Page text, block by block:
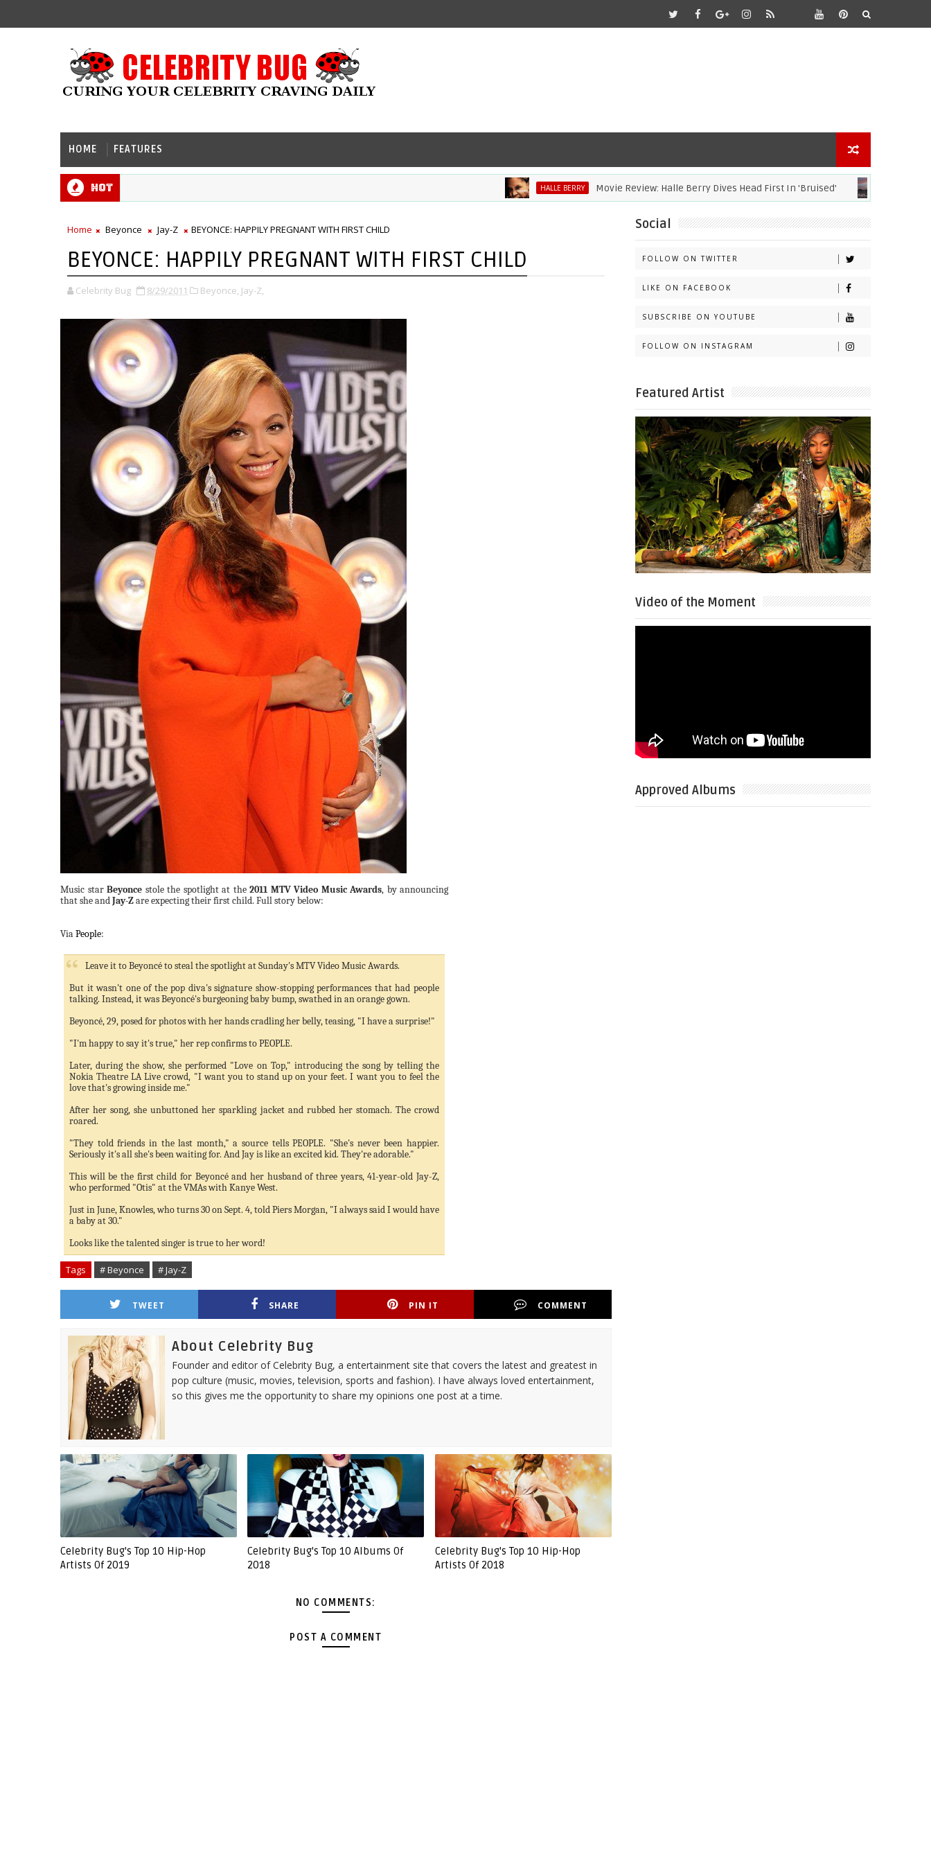
HOME FEATURES
Hot HALLE BERRY Movie Review: Halle Berry Dives Head First In 'Bruised' ACADEMY AWARDS
Home Beyonce Jay-Z BEYONCE: HAPPILY PREGNANT WITH FIRST CHILD
BEYONCE: HAPPILY PREGNANT WITH FIRST CHILD
Celebrity Bug 8/29/2011 Beyonce, Jay-Z,
Music star Beyonce stole the spotlight at the 2011 MTV Video Music Awards, by announcing
that she andJay-Zare expecting their first child. Full story below:
ViaPeople:
Leave it to Beyoncé to steal the spotlight at Sunday's MTV Video Music Awards.
But it wasn't one of the pop diva's signature show-stopping performances that had people
talking. Instead, it was Beyoncé's burgeoning baby bump, swathed in an orange gown.
Beyoncé, 29, posed for photos with her hands cradling her belly, teasing, "I have a surprise!"
"I'm happy to say it's true," her rep confirms to PEOPLE.
Later, during the show, she performed "Love on Top," introducing the song by telling the
Nokia Theatre LA Live crowd, "I want you to stand up on your feet. I want you to feel the
love that's growing inside me."
After her song, she unbuttoned her sparkling jacket and rubbed her stomach. The crowd
roared.
"They told friends in the last month," a source tells PEOPLE. "She's never been happier.
Seriously it's all she's been waiting for. And Jay is like an excited kid. They're adorable."
This will be the first child for Beyoncé and her husband of three years, 41-year-old Jay-Z,
who performed "Otis" at the VMAs with Kanye West.
Just in June, Knowles, who turns 30 on Sept. 4, told Piers Morgan, "I always said I would have
a baby at 30."
Looks like the talented singer is true to her word!
Tags # Beyonce # Jay-Z
TWEET SHARE PIN IT COMMENT
About Celebrity Bug
Founder and editor of Celebrity Bug, a entertainment site that covers the latest and greatest in
pop culture (music, movies, television, sports and fashion). I have always loved entertainment,
so this gives me the opportunity to share my opinions one post at a time.
Celebrity Bug's Top 10 Hip-Hop
Artists Of 2019
Celebrity Bug's Top 10 Albums Of
2018
Celebrity Bug's Top 10 Hip-Hop
Artists Of 2018
NO COMMENTS:
POST A COMMENT
Social
FOLLOW ON TWITTER
LIKE ON FACEBOOK
SUBSCRIBE ON YOUTUBE
FOLLOW ON INSTAGRAM
Featured Artist
Video of the Moment
Approved Albums